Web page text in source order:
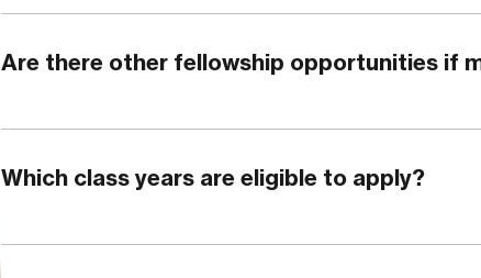
Are there other fellowship opportunities if
Which class years are eligible to apply?